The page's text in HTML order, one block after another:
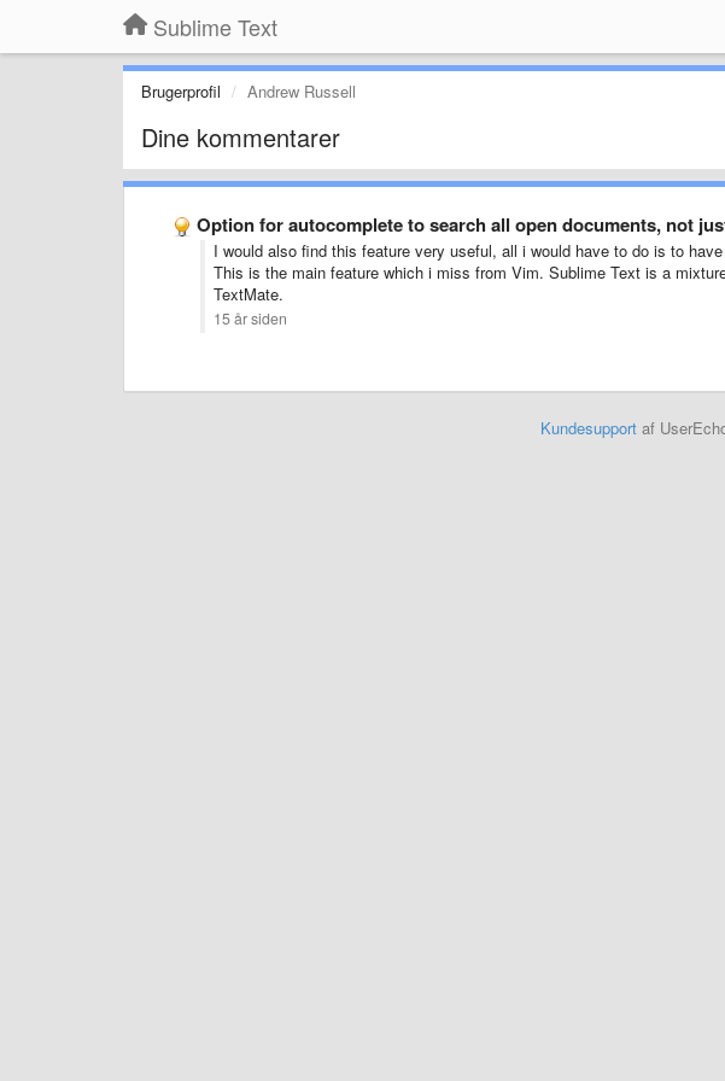
Sublime Text
Brugerprofil Andrew Russell
Dine kommentarer
Option for autocomplete to search all open documents, not
I would also find this feature very useful, all i would have to do is to
This is the main feature which i miss from Vim. Sublime Text is a
TextMate.
15 år siden
Kundesupportaf